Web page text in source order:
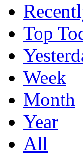
Top
Week
Month
Year
All